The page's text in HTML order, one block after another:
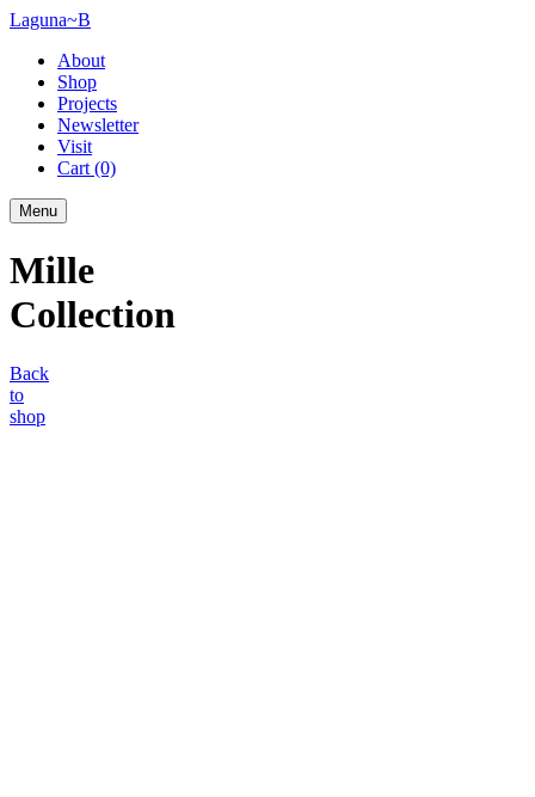
Laguna~B
About
Shop
Projects
Newsletter
Visit
Cart (0)
Menu
Mille
Collection
Back
to
shop